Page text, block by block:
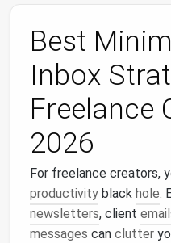
Best
Inbox
Freelance
2026
For freelance creators,
productivity black hole.
newsletters, client
messages can clutter